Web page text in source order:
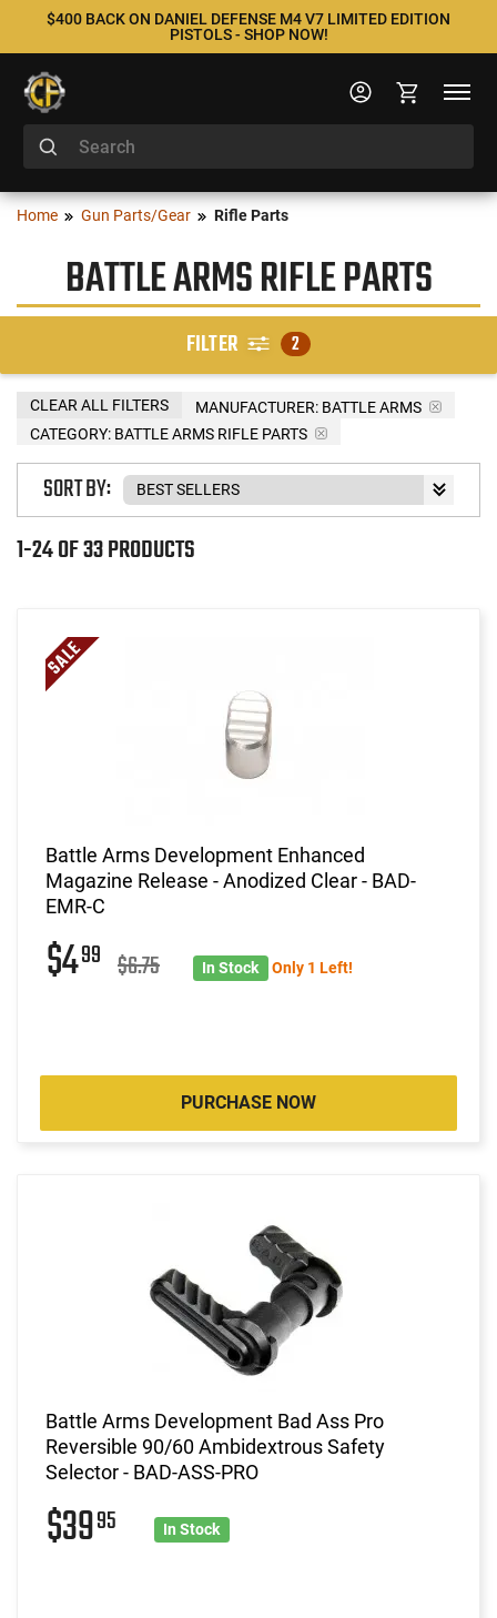
$400 BACK ON DANIEL DEFENSE M4 V7 LIMITED EDITION
PISTOLS - SHOP NOW!
Home Gun Parts/Gear Rifle Parts
BATTLE ARMS RIFLE PARTS
FILTER 2
MANUFACTURER: BATTLE ARMS
CATEGORY: BATTLE ARMS RIFLE PARTS
CLEAR ALL FILTERS
1-24 OF 33 PRODUCTS
SORT BY:
Battle Arms Development Enhanced
Magazine Release - Anodized Clear - BAD-
EMR-C
$499 $6.75 In Stock Only 1 Left!
PURCHASE NOW
Battle Arms Development Bad Ass Pro
Reversible 90/60 Ambidextrous Safety
Selector - BAD-ASS-PRO
$3995 In Stock